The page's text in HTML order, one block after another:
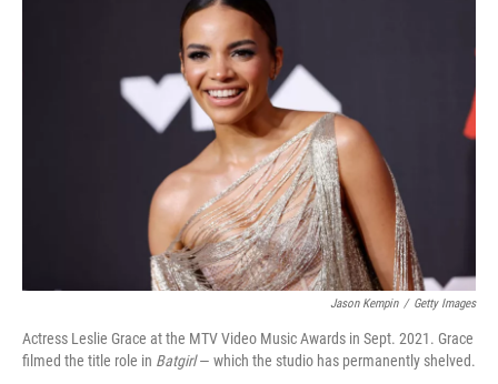
Jason Kempin / Getty Images
Actress Leslie Grace at the MTV Video Music Awards in Sept. 2021. Grace
filmed the title role in Batgirl— which the studio has permanently shelved.